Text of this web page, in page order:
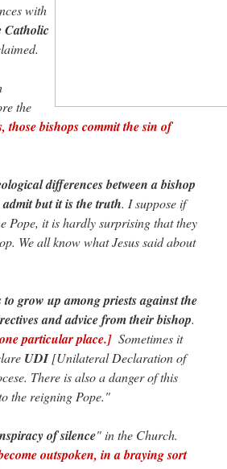
with
Catholic
the
those bishops commit the sin of
differences between a bishop
but it is the truth. I suppose if
Pope, it is hardly surprising that they
We all know what Jesus said about
to grow up among priests against the
and advice from their bishop.
particular place.]Sometimes it
UDI[Unilateral Declaration of
There is also a danger of this
the reigning Pope."
of silence" in the Church.
outspoken, in a braying sort